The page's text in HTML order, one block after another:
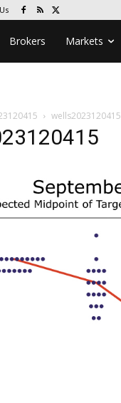
Brokers Markets
wells2023120415